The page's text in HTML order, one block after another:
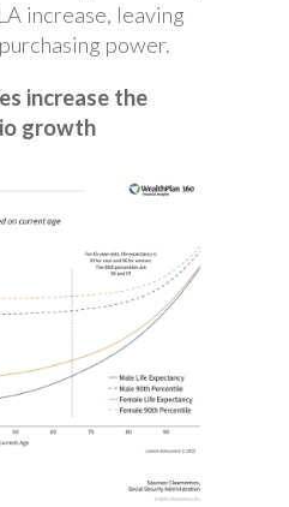
increase, leaving
power.
increase the
growth